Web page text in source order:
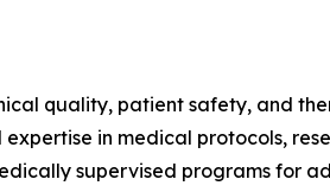
quality, patient safety, and
in medical protocols,
supervised programs for